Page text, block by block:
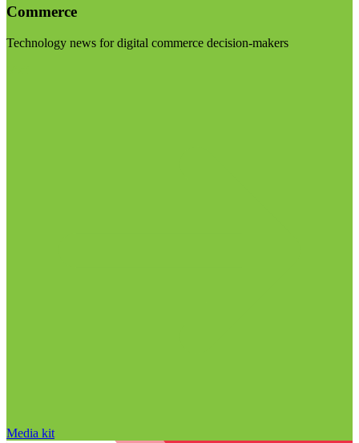
Commerce
Technology news for digital commerce decision-makers
Media kit